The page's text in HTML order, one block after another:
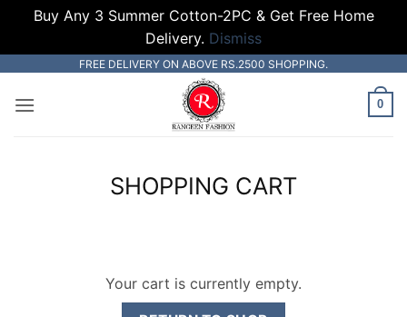
Buy Any 3 Summer Cotton-2PC & Get Free Home
Delivery. Dismiss
content
FREE DELIVERY ON ABOVE RS.2500 SHOPPING.
0
SHOPPING CART
Your cart is currently empty.